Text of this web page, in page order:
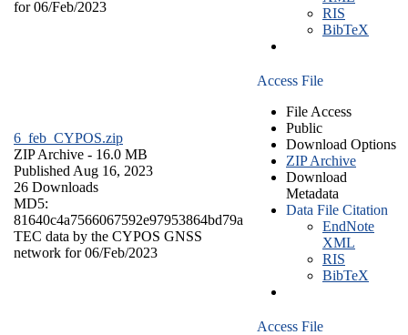
for 06/Feb/2023
RIS
BibTeX
6_feb_CYPOS.zip
ZIP Archive - 16.0 MB
Published Aug 16, 2023
26 Downloads
MD5:
81640c4a7566067592e97953864bd79a
TEC data by the CYPOS GNSS
network for 06/Feb/2023
Access File
File Access
Public
Download Options
ZIP Archive
Download
Metadata
Data File Citation
EndNote
XML
RIS
BibTeX
Access File